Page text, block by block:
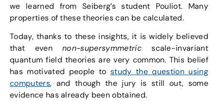
we learned from Seiberg’s student Pouliot. Many
properties of these theories can be calculated.
Today, thanks to these insights, it is widely believed
that evennon-supersymmetricscale-invariant
quantum field theories are very common. This belief
has motivated people tostudy the question using
computers, and though the jury is still out, some
evidence has already been obtained.